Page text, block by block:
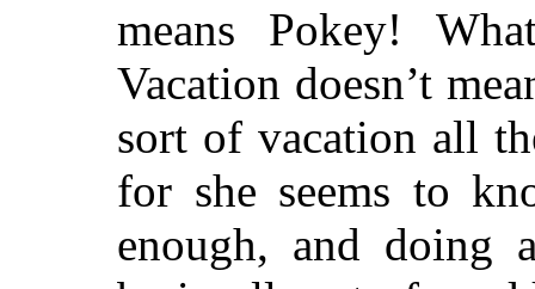
means Pokey!
Vacation doesn’t
sort of vacation all
for she seems to
enough, and doing